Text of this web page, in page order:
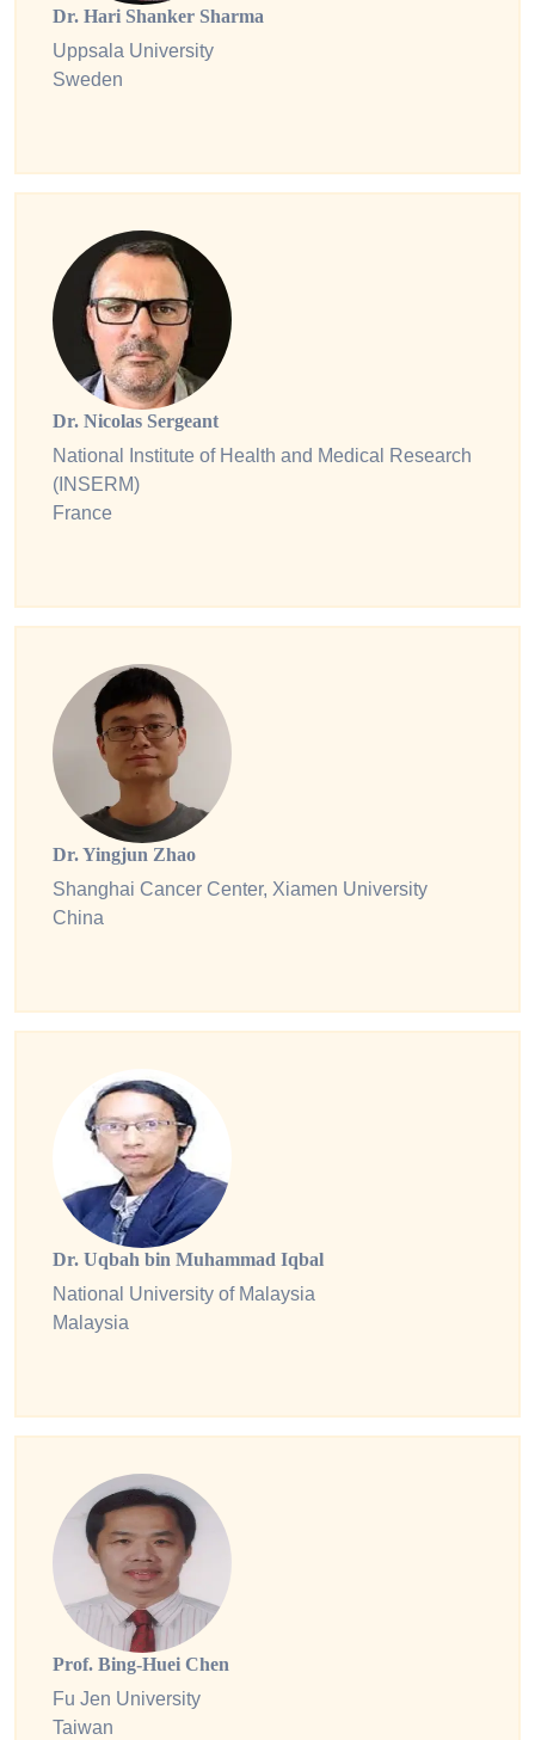
Dr. Hari Shanker Sharma
Uppsala University
Sweden
Dr. Nicolas Sergeant
National Institute of Health and Medical Research
(INSERM)
France
Dr. Yingjun Zhao
Shanghai Cancer Center, Xiamen University
China
Dr. Uqbah bin Muhammad Iqbal
National University of Malaysia
Malaysia
Prof. Bing-Huei Chen
Fu Jen University
Taiwan